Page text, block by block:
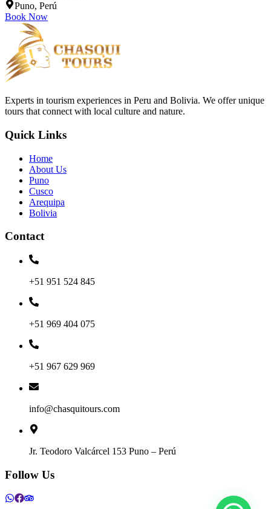
Puno, Perú
Book Now
Experts in tourism experiences in Peru and Bolivia. We offer unique
tours that connect with local culture and nature.
Quick Links
Home
About Us
Puno
Cusco
Arequipa
Bolivia
Contact
+51 951 524 845
+51 969 404 075
+51 967 629 969
info@chasquitours.com
Jr. Teodoro Valcárcel 153 Puno – Perú
Follow Us